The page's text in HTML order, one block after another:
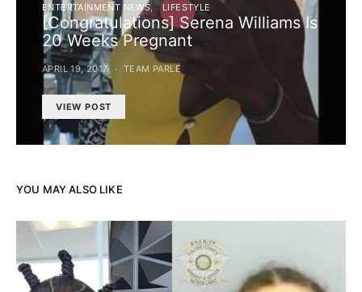
ENTERTAINMENT NEWS LIFESTYLE
[Congratulations] Serena Williams Is
20 Weeks Pregnant
APRIL 19, 2017 TEAM PARLE
VIEW POST
YOU MAY ALSO LIKE